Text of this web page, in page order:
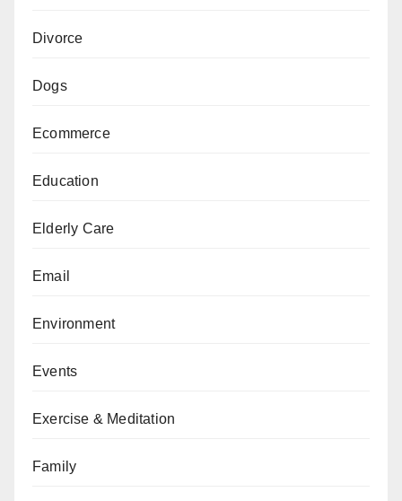
Divorce
Dogs
Ecommerce
Education
Elderly Care
Email
Environment
Events
Exercise & Meditation
Family